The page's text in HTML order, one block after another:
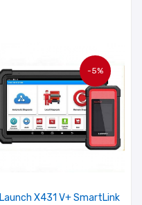
-5%
Launch X431 V+ SmartLink